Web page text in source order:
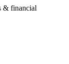
& financial